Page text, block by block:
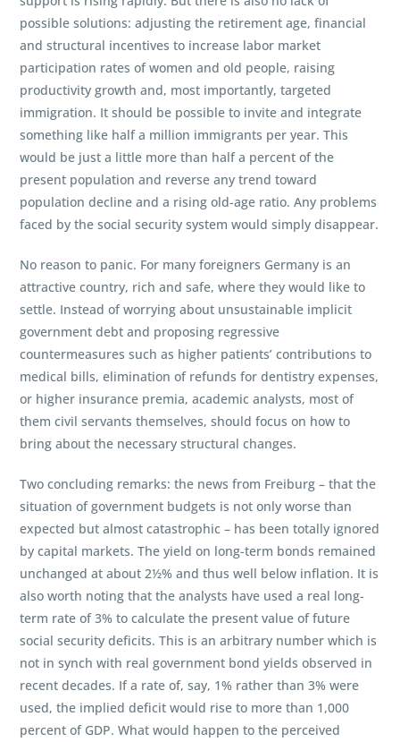
possible solutions: adjusting the retirement age, financial
and structural incentives to increase labor market
participation rates of women and old people, raising
productivity growth and, most importantly, targeted
immigration. It should be possible to invite and integrate
something like half a million immigrants per year. This
would be just a little more than half a percent of the
present population and reverse any trend toward
population decline and a rising old-age ratio. Any problems
faced by the social security system would simply disappear.
No reason to panic. For many foreigners Germany is an
attractive country, rich and safe, where they would like to
settle. Instead of worrying about unsustainable implicit
government debt and proposing regressive
countermeasures such as higher patients’ contributions to
medical bills, elimination of refunds for dentistry expenses,
or higher insurance premia, academic analysts, most of
them civil servants themselves, should focus on how to
bring about the necessary structural changes.
Two concluding remarks: the news from Freiburg – that the
situation of government budgets is not only worse than
expected but almost catastrophic – has been totally ignored
by capital markets. The yield on long-term bonds remained
unchanged at about 2½% and thus well below inflation. It is
also worth noting that the analysts have used a real long-
term rate of 3% to calculate the present value of future
social security deficits. This is an arbitrary number which is
not in synch with real government bond yields observed in
recent decades. If a rate of, say, 1% rather than 3% were
used, the implied deficit would rise to more than 1,000
percent of GDP. What would happen to the perceived